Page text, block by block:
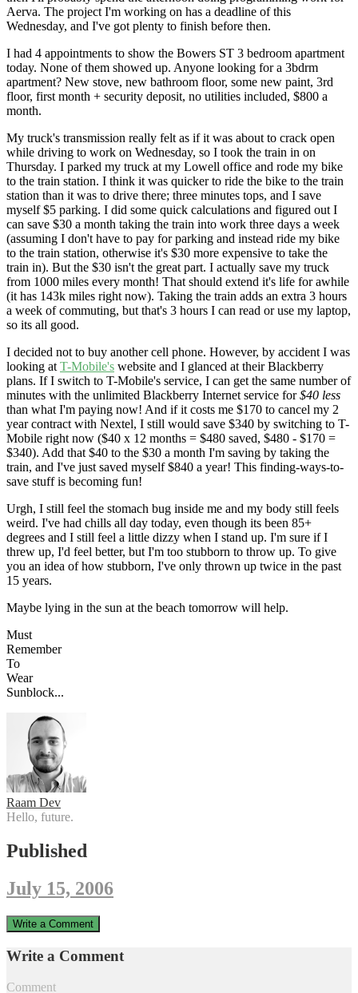
Aerva. The project I'm working on has a deadline of this
Wednesday, and I've got plenty to finish before then.
I had 4 appointments to show the Bowers ST 3 bedroom apartment
today. None of them showed up. Anyone looking for a 3bdrm
apartment? New stove, new bathroom floor, some new paint, 3rd
floor, first month + security deposit, no utilities included, $800 a
month.
My truck's transmission really felt as if it was about to crack open
while driving to work on Wednesday, so I took the train in on
Thursday. I parked my truck at my Lowell office and rode my bike
to the train station. I think it was quicker to ride the bike to the train
station than it was to drive there; three minutes tops, and I save
myself $5 parking. I did some quick calculations and figured out I
can save $30 a month taking the train into work three days a week
(assuming I don't have to pay for parking and instead ride my bike
to the train station, otherwise it's $30 more expensive to take the
train in). But the $30 isn't the great part. I actually save my truck
from 1000 miles every month! That should extend it's life for awhile
(it has 143k miles right now). Taking the train adds an extra 3 hours
a week of commuting, but that's 3 hours I can read or use my laptop,
so its all good.
I decided not to buy another cell phone. However, by accident I was
looking atT-Mobile's website and I glanced at their Blackberry
plans. If I switch to T-Mobile's service, I can get the same number of
minutes with the unlimited Blackberry Internet service for$40 less
than what I'm paying now! And if it costs me $170 to cancel my 2
year contract with Nextel, I still would save $340 by switching to T-
Mobile right now ($40 x 12 months = $480 saved, $480 - $170 =
$340). Add that $40 to the $30 a month I'm saving by taking the
train, and I've just saved myself $840 a year! This finding-ways-to-
save stuff is becoming fun!
Urgh, I still feel the stomach bug inside me and my body still feels
weird. I've had chills all day today, even though its been 85+
degrees and I still feel a little dizzy when I stand up. I'm sure if I
threw up, I'd feel better, but I'm too stubborn to throw up. To give
you an idea of how stubborn, I've only thrown up twice in the past
15 years.
Maybe lying in the sun at the beach tomorrow will help.
Must
Remember
To
Wear
Sunblock...
Raam Dev
Hello, future.
Published
July 15, 2006
Write a Comment
Write a Comment
Comment